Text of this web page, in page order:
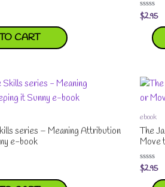
CART
Rated
0
$2.95
series – Meaning Attribution
e-book
ebook
The
Move
Rated
0
$2.95